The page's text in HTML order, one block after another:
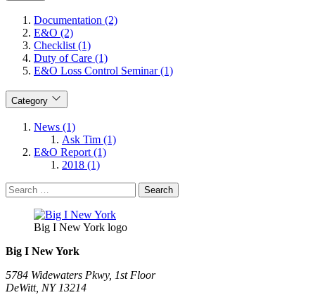
Documentation (2)
E&O (2)
Checklist (1)
Duty of Care (1)
E&O Loss Control Seminar (1)
Category
News (1)
Ask Tim (1)
E&O Report (1)
2018 (1)
Search
for:
Big I New York logo
Big I New York
5784 Widewaters Pkwy, 1st Floor​
DeWitt, NY 13214